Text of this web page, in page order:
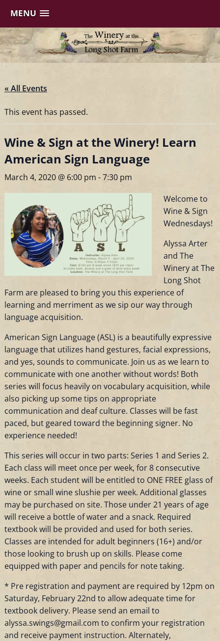
MENU
Skip
to
content
« All Events
This event has passed.
Wine & Sign at the Winery! Learn
American Sign Language
March 4, 2020 @ 6:00 pm -7:30 pm
Welcome to
Wine & Sign
Wednesdays!
Alyssa Arter
and The
Winery at The
Long Shot
Farm are pleased to bring you this experience of
learning and merriment as we sip our way through
language acquisition.
American Sign Language (ASL) is a beautifully expressive
language that utilizes hand gestures, facial expressions,
and yes, sounds to communicate. Join us as we learn to
communicate with one another without words! Both
series will focus heavily on vocabulary acquisition, while
also picking up some tips on appropriate
communication and deaf culture. Classes will be fast
paced, but geared toward the beginning signer. No
experience needed!
This series will occur in two parts: Series 1 and Series 2.
Each class will meet once per week, for 8 consecutive
weeks. Each student will be entitled to ONE FREE glass of
wine or small wine slushie per week. Additional glasses
may be purchased on site. Those under 21 years of age
will receive a bottle of water and a snack. Required
textbook will be provided and used for both series.
Classes are intended for adult beginners (16+) and/or
those looking to brush up on skills. Please come
equipped with paper and pencils for note taking.
* Pre registration and payment are required by 12pm on
Saturday, February 22nd to allow adequate time for
textbook delivery. Please send an email to
alyssa.swings@gmail.com to confirm your registration
and receive payment instruction. Alternately,